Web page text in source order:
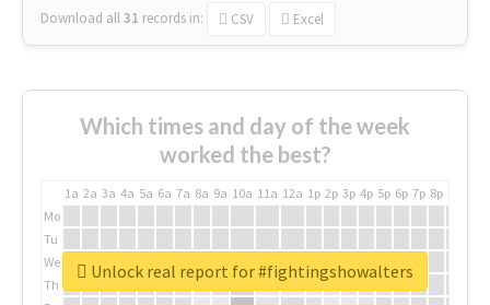
Download all31 records in: CSV Excel
Which times and day of the week
worked the best?
1a 2a 3a 4a 5a 6a 7a 8a 9a 10a 11a 12a 1p 2p 3p 4p 5p 6p 7p 8p
Mo
Tu
We
Th
Unlock real report for #fightingshowalters